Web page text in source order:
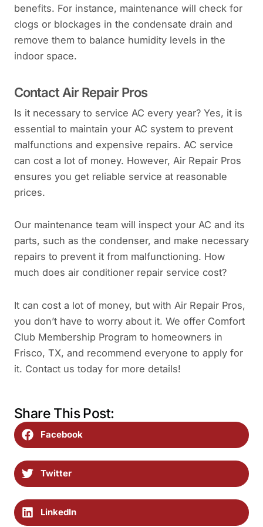
benefits. For instance, maintenance will check for
clogs or blockages in the condensate drain and
remove them to balance humidity levels in the
indoor space.
Contact Air Repair Pros
Is it necessary to service AC every year? Yes, it is
essential to maintain your AC system to prevent
malfunctions and expensive repairs. AC service
can cost a lot of money. However, Air Repair Pros
ensures you get reliable service at reasonable
prices.
Our maintenance team will inspect your AC and its
parts, such as the condenser, and make necessary
repairs to prevent it from malfunctioning. How
much does air conditioner repair service cost?
It can cost a lot of money, but with Air Repair Pros,
you don’t have to worry about it. We offer Comfort
Club Membership Program to homeowners in
Frisco, TX, and recommend everyone to apply for
it. Contact us today for more details!
Share This Post:
Facebook
Twitter
LinkedIn